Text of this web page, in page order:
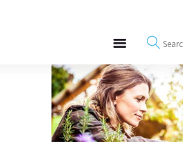
Happiness, Wellness and
Blog
Free Meditations
Interviews